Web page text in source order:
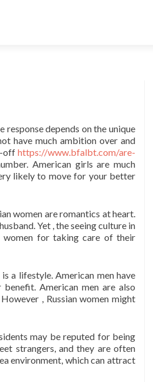
depends on the unique
have much ambition over and
off https://www.bfalbt.com/are-
American girls are much
likely to move for your better
women are romantics at heart.
Yet , the seeing culture in
women for taking care of their
a lifestyle. American men have
American men are also
, Russian women might
may be reputed for being
strangers, and they are often
environment, which can attract